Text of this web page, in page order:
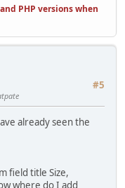
PHP versions when
#5
already seen the
field title Size,
where do I add